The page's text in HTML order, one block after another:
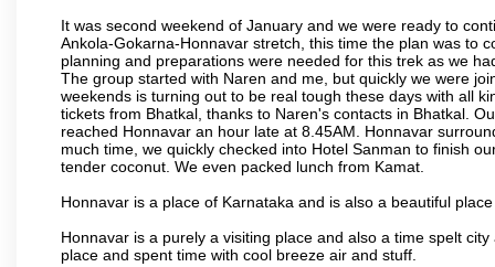
It was second weekend of January and we were ready to
Ankola-Gokarna-Honnavar stretch, this time the plan was to
planning and preparations were needed for this trek as we
The group started with Naren and me, but quickly we were
weekends is turning out to be real tough these days with all
tickets from Bhatkal, thanks to Naren's contacts in Bhatkal.
reached Honnavar an hour late at 8.45AM. Honnavar
much time, we quickly checked into Hotel Sanman to finish
tender coconut. We even packed lunch from Kamat.
Honnavar is a place of Karnataka and is also a beautiful
Honnavar is a purely a visiting place and also a time spelt
place and spent time with cool breeze air and stuff.